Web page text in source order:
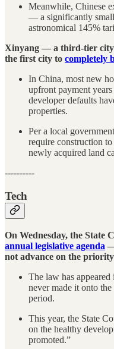
Meanwhile, Chinese
— a significantly
astronomical 145%
Xinyang — a third-tier city
the first city to completely
In China, most new
upfront payment
developer defaults
properties.
Per a local
require construction
newly acquired land
----------
Tech
On Wednesday, the State
annual legislative agenda
not advance on the
The law has
never made it onto
period.
This year, the State
on the healthy
promoted.”